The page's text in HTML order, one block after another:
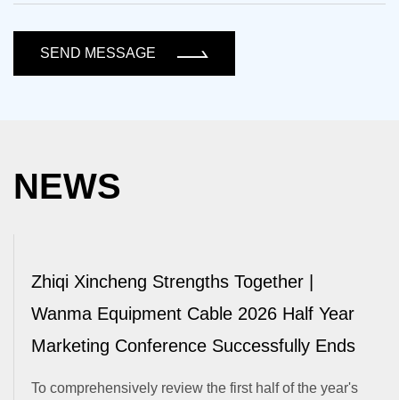
SEND MESSAGE
NEWS
Zhiqi Xincheng Strengths Together |
Wanma Equipment Cable 2026 Half Year
Marketing Conference Successfully Ends
To comprehensively review the first half of the year's